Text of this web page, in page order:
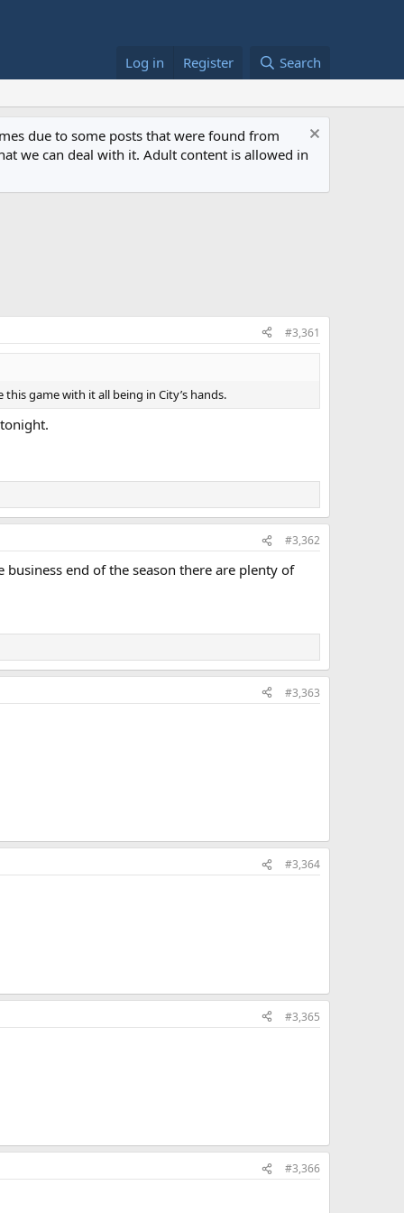
Log in Register Search
due to some posts that were found from
we can deal with it. Adult content is allowed in
#3,361
game with it all being in City’s hands.
#3,362
end of the season there are plenty of
#3,363
#3,364
#3,365
#3,366